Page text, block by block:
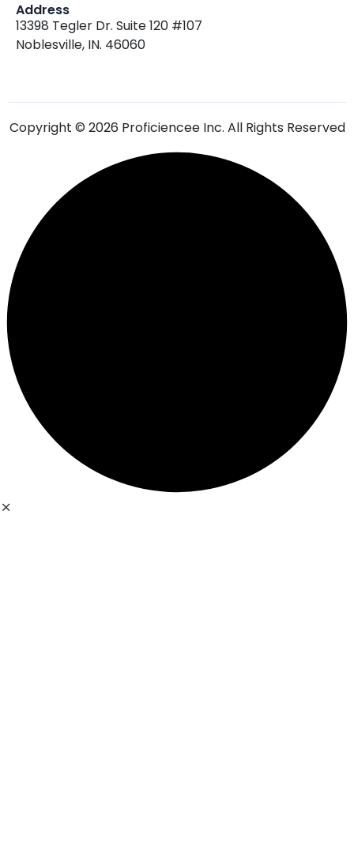
Address
13398 Tegler Dr. Suite 120 #107
Noblesville, IN. 46060
Copyright © 2026 Proficiencee Inc. All Rights Reserved